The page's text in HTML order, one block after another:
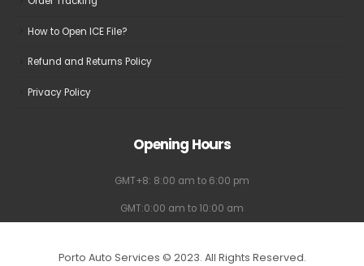
Opening Hours
GMT:0:00 am to 10:00 am